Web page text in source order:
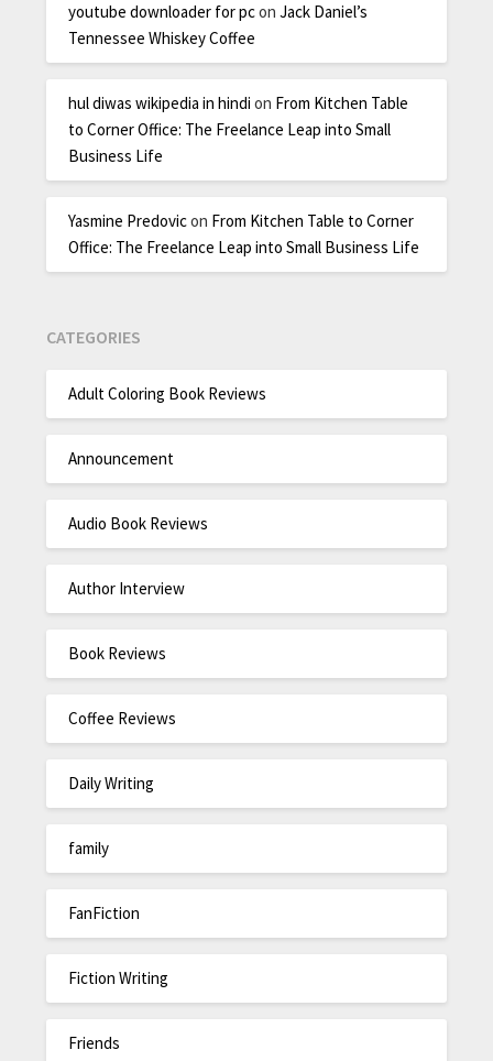
youtube downloader for pconJack Daniel’s
Tennessee Whiskey Coffee
hul diwas wikipedia in hindi on From Kitchen Table
to Corner Office: The Freelance Leap into Small
Business Life
Yasmine Predovicon From Kitchen Table to Corner
Office: The Freelance Leap into Small Business Life
CATEGORIES
Adult Coloring Book Reviews
Announcement
Audio Book Reviews
Author Interview
Book Reviews
Coffee Reviews
Daily Writing
family
FanFiction
Fiction Writing
Friends